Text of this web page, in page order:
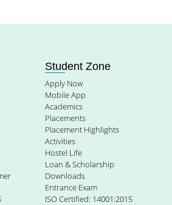
Student Zone
Apply Now
Mobile App
Academics
Placements
Placement Highlights
Activities
Hostel Life
Loan & Scholarship
Downloads
Entrance Exam
ISO Certified: 14001:2015